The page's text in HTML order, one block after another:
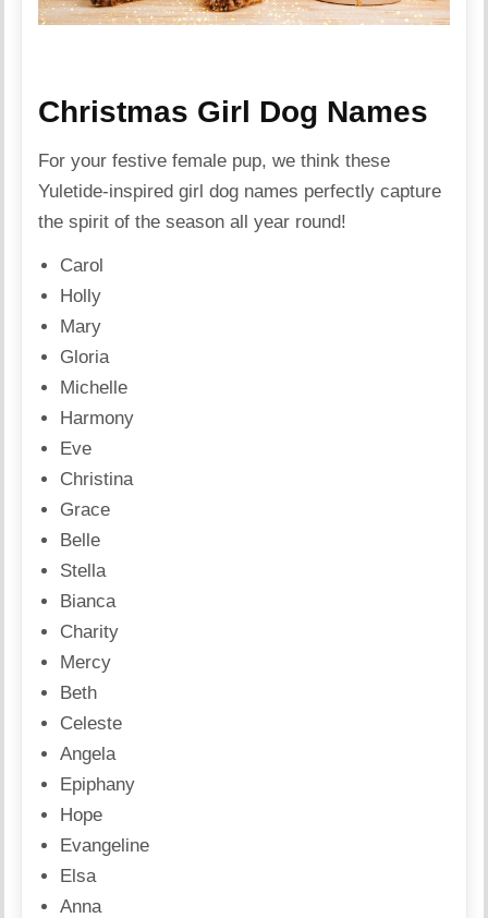
Christmas Girl Dog Names
For your festive female pup, we think these
Yuletide-inspired girl dog names perfectly capture
the spirit of the season all year round!
Carol
Holly
Mary
Gloria
Michelle
Harmony
Eve
Christina
Grace
Belle
Stella
Bianca
Charity
Mercy
Beth
Celeste
Angela
Epiphany
Hope
Evangeline
Elsa
Anna